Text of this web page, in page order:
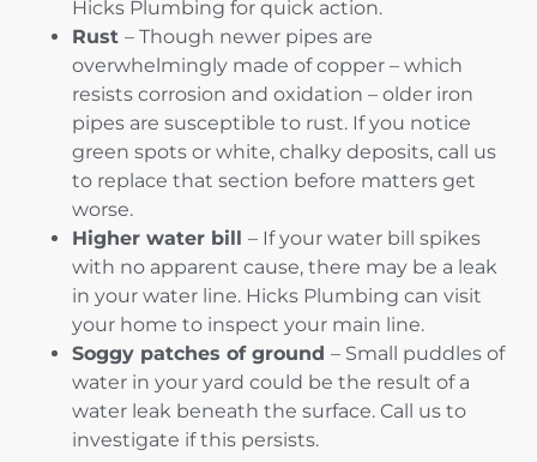
Hicks Plumbing for quick action.
Rust – Though newer pipes are
overwhelmingly made of copper – which
resists corrosion and oxidation – older iron
pipes are susceptible to rust. If you notice
green spots or white, chalky deposits, call us
to replace that section before matters get
worse.
Higher water bill – If your water bill spikes
with no apparent cause, there may be a leak
in your water line. Hicks Plumbing can visit
your home to inspect your main line.
Soggy patches of ground – Small puddles of
water in your yard could be the result of a
water leak beneath the surface. Call us to
investigate if this persists.